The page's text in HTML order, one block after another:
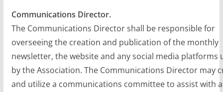
Communications Director.
The Communications Director shall be responsible for
overseeing the creation and publication of the monthly
newsletter, the website and any social media platforms
by the Association. The Communications Director may
and utilize a communications committee to assist with